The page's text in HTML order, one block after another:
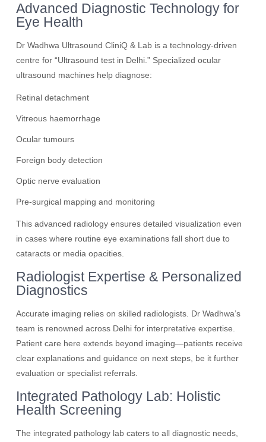
Advanced Diagnostic Technology for
Eye Health
Dr Wadhwa Ultrasound CliniQ & Lab is a technology-driven
centre for “Ultrasound test in Delhi.” Specialized ocular
ultrasound machines help diagnose:
Retinal detachment
Vitreous haemorrhage
Ocular tumours
Foreign body detection
Optic nerve evaluation
Pre-surgical mapping and monitoring
This advanced radiology ensures detailed visualization even
in cases where routine eye examinations fall short due to
cataracts or media opacities.
Radiologist Expertise & Personalized
Diagnostics
Accurate imaging relies on skilled radiologists. Dr Wadhwa’s
team is renowned across Delhi for interpretative expertise.
Patient care here extends beyond imaging—patients receive
clear explanations and guidance on next steps, be it further
evaluation or specialist referrals.
Integrated Pathology Lab: Holistic
Health Screening
The integrated pathology lab caters to all diagnostic needs,